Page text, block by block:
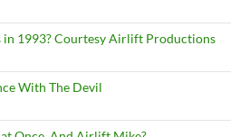
in 1993? Courtesy Airlift Productions
With The Devil